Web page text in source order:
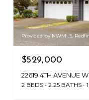
Provided by NWMLS,
$529,000
22619 4TH AVENUE
2 BEDS 2.25 BATHS